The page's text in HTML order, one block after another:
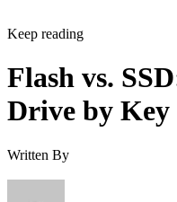
Keep reading
Flash vs.
Drive by Key
Written By